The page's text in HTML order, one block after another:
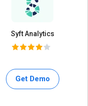
Syft Analytics
Get Demo